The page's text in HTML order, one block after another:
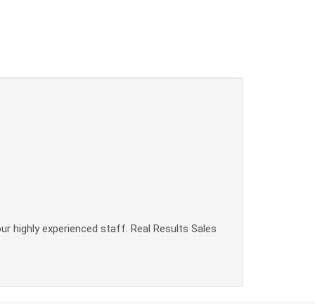
highly experienced staff. Real Results Sales